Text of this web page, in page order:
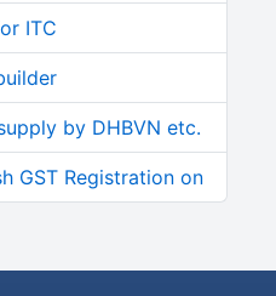
ITC
by DHBVN etc.
GST Registration on